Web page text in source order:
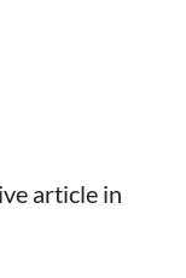
article in